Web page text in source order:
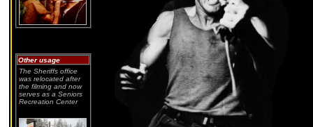
Other usage
The Sheriffs office
was relocated after
the filming and now
serves as a Seniors
Recreation Center